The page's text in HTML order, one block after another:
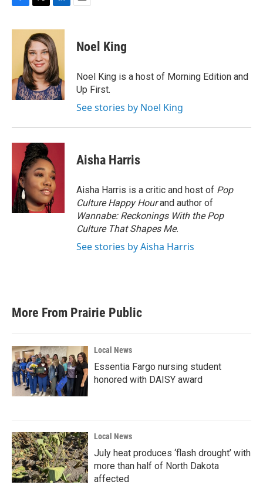
c
k
i
t
t
e
r
n
k
e
d
I
n
Noel King
Noel King is a host of Morning Edition and
Up First.
See stories by Noel King
Aisha Harris
Aisha Harris is a critic and host of Pop
Culture Happy Hourand author of
Wannabe: Reckonings With the Pop
Culture That Shapes Me.
See stories by Aisha Harris
More From Prairie Public
Local News
Essentia Fargo nursing student
honored with DAISY award
Local News
July heat produces ‘flash drought’ with
more than half of North Dakota
affected